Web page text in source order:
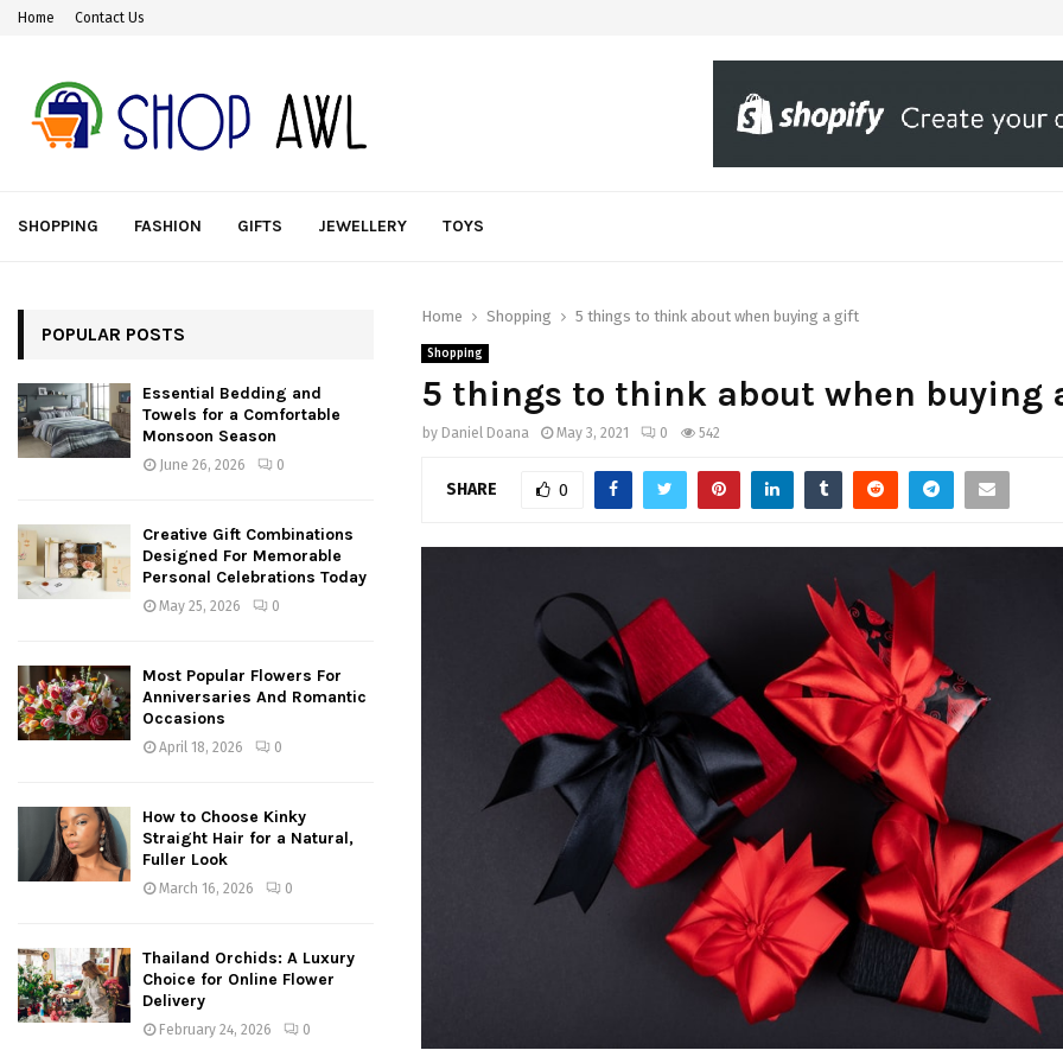
Home Contact Us
SHOPPING FASHION GIFTS JEWELLERY TOYS
Home Shopping 5 things to think about when buying a gift
Shopping
5 things to think about when buying
by Daniel Doana May 3, 2021 0 542
SHARE 0
POPULAR POSTS
Essential Bedding and
Towels for a Comfortable
Monsoon Season
June 26, 2026 0
Creative Gift Combinations
Designed For Memorable
Personal Celebrations Today
May 25, 2026 0
Most Popular Flowers For
Anniversaries And Romantic
Occasions
April 18, 2026 0
How to Choose Kinky
Straight Hair for a Natural,
Fuller Look
March 16, 2026 0
Thailand Orchids: A Luxury
Choice for Online Flower
Delivery
February 24, 2026 0